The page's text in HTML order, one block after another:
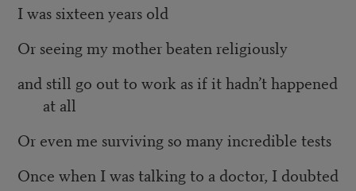
I was sixteen years old
Or seeing my mother beaten religiously
and still go out to work as if it hadn’t happened
at all
Or even me surviving so many incredible tests
Once when I was talking to a doctor, I doubted